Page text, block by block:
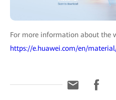
For more information about the
https://e.huawei.com/en/